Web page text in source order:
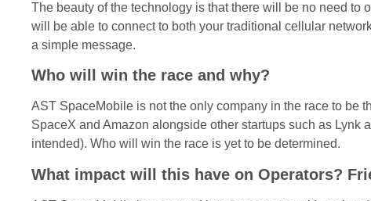
The beauty of the technology is that there will be no need
will be able to connect to both your traditional cellular
a simple message.
Who will win the race and why?
AST SpaceMobile is not the only company in the race to be
SpaceX and Amazon alongside other startups such as
intended). Who will win the race is yet to be determined.
What impact will this have on Operators?